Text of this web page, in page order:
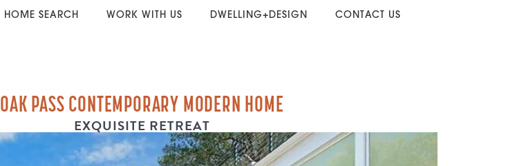
HOME SEARCH WORK WITH US DWELLING+DESIGN CONTACT US
OAK PASS CONTEMPORARY MODERN HOME
EXQUISITE RETREAT